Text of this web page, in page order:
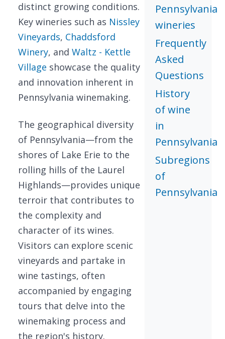
distinct growing conditions.
Key wineries such as Nissley
Vineyards, Chaddsford
Winery, and Waltz - Kettle
Village showcase the quality
and innovation inherent in
Pennsylvania winemaking.
The geographical diversity
of Pennsylvania—from the
shores of Lake Erie to the
rolling hills of the Laurel
Highlands—provides unique
terroir that contributes to
the complexity and
character of its wines.
Visitors can explore scenic
vineyards and partake in
wine tastings, often
accompanied by engaging
tours that delve into the
winemaking process and
the region's history.
Pennsylvania
wineries
Frequently
Asked
Questions
History
of wine
in
Pennsylvania
Subregions
of
Pennsylvania